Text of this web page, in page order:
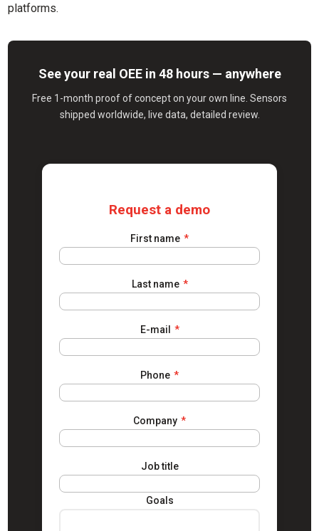
platforms.
See your real OEE in 48 hours — anywhere
Free 1-month proof of concept on your own line. Sensors
shipped worldwide, live data, detailed review.
Request a demo
First name *
Last name *
E-mail *
Phone *
Company *
Job title
Goals